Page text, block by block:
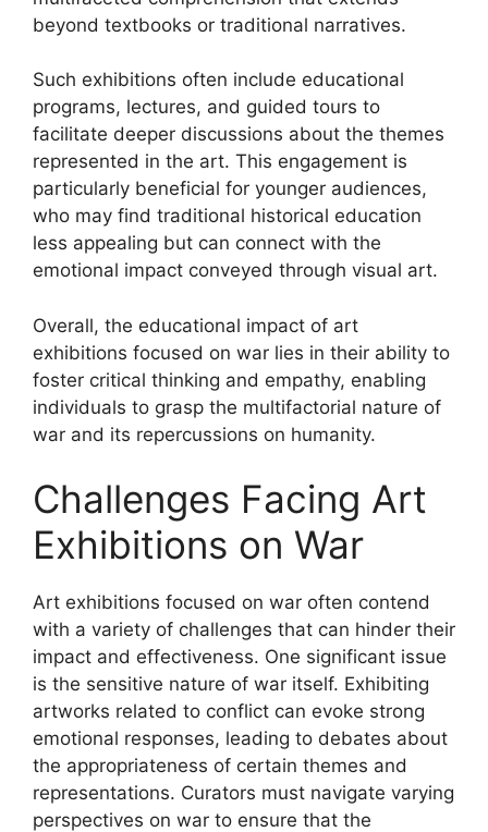
beyond textbooks or traditional narratives.
Such exhibitions often include educational
programs, lectures, and guided tours to
facilitate deeper discussions about the themes
represented in the art. This engagement is
particularly beneficial for younger audiences,
who may find traditional historical education
less appealing but can connect with the
emotional impact conveyed through visual art.
Overall, the educational impact of art
exhibitions focused on war lies in their ability to
foster critical thinking and empathy, enabling
individuals to grasp the multifactorial nature of
war and its repercussions on humanity.
Challenges Facing Art
Exhibitions on War
Art exhibitions focused on war often contend
with a variety of challenges that can hinder their
impact and effectiveness. One significant issue
is the sensitive nature of war itself. Exhibiting
artworks related to conflict can evoke strong
emotional responses, leading to debates about
the appropriateness of certain themes and
representations. Curators must navigate varying
perspectives on war to ensure that the